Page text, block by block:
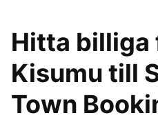
Hitta billiga
Kisumu till
Town